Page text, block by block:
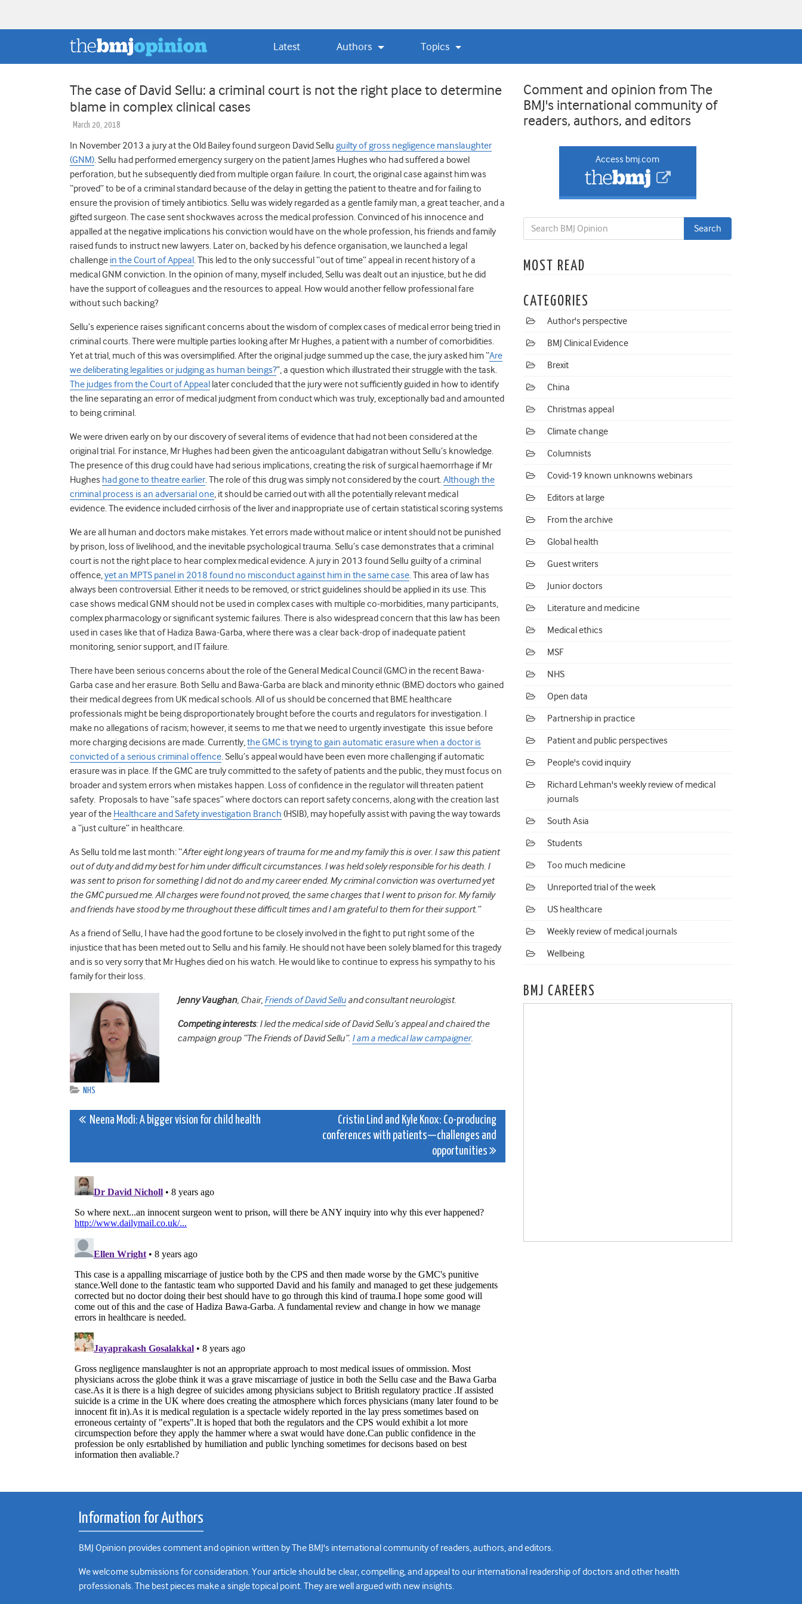
Latest Authors Topics
The case of David Sellu: a criminal court is not the right place to determine
blame in complex clinical cases
March 20, 2018
In November 2013 a jury at the Old Bailey found surgeon David Sellu guilty of gross negligence manslaughter
(GNM). Sellu had performed emergency surgery on the patient James Hughes who had suffered a bowel
perforation, but he subsequently died from multiple organ failure. In court, the original case against him was
“proved” to be of a criminal standard because of the delay in getting the patient to theatre and for failing to
ensure the provision of timely antibiotics. Sellu was widely regarded as a gentle family man, a great teacher, and a
gifted surgeon. The case sent shockwaves across the medical profession. Convinced of his innocence and
appalled at the negative implications his conviction would have on the whole profession, his friends and family
raised funds to instruct new lawyers. Later on, backed by his defence organisation, we launched a legal
challenge in the Court of Appeal.This led to the only successful “out of time” appeal in recent history of a
medical GNM conviction. In the opinion of many, myself included, Sellu was dealt out an injustice, but he did
have the support of colleagues and the resources to appeal. How would another fellow professional fare
without such backing?
Sellu’s experience raises significant concerns about the wisdom of complex cases of medical error being tried in
criminal courts. There were multiple parties looking after Mr Hughes, a patient with a number of comorbidities.
Yet at trial, much of this was oversimplified. After the original judge summed up the case, the jury asked him “Are
we deliberating legalities or judging as human beings?”, a question which illustrated their struggle with the task.
The judges from the Court of Appeal later concluded that the jury were not sufficiently guided in how to identify
the line separating an error of medical judgment from conduct which was truly, exceptionally bad and amounted
to being criminal.
We were driven early on by our discovery of several items ofevidencethat had not been considered at the
original trial. For instance, Mr Hughes had been given the anticoagulant dabigatran without Sellu’s knowledge.
The presence of this drug could have had serious implications, creating the risk of surgical haemorrhage if Mr
Hughes had gone to theatre earlier. The role of this drug was simply not considered by the court.Although the
criminal process is an adversarial one, it should be carried out with all the potentially relevant medical
evidence. The evidence included cirrhosis of the liver and inappropriate use of certain statistical scoring systems
We are all human and doctors make mistakes. Yet errors made without malice or intent should not be punished
by prison, loss of livelihood, and the inevitable psychological trauma. Sellu’s case demonstrates that a criminal
court is not the right place to hear complex medical evidence. A jury in 2013 found Sellu guilty of a criminal
offence,yet an MPTS panel in 2018 found no misconduct against him in the same case. This area of law has
always been controversial. Either it needs to be removed, or strict guidelines should be applied in its use. This
case shows medical GNM should not be used in complex cases with multiple co-morbidities, many participants,
complex pharmacology or significant systemic failures. There is also widespread concern that this law has been
used in cases like that of Hadiza Bawa-Garba, where there was a clear back-drop of inadequate patient
monitoring, senior support, and IT failure.
There have been serious concerns about the role of the General Medical Council (GMC) in the recent Bawa-
Garba case and her erasure. Both Sellu and Bawa-Garba are black and minority ethnic (BME) doctors who gained
their medical degrees from UK medical schools. All of us should be concerned that BME healthcare
professionals might be being disproportionately brought before the courts and regulators for investigation. I
make no allegations of racism; however, it seems to me that we need to urgently investigate this issue before
more charging decisions are made. Currently,the GMC is trying to gain automatic erasure when a doctor is
convicted of a serious criminal offence.Sellu’s appeal would have been even more challenging if automatic
erasure was in place. If the GMC are truly committed to the safety of patients and the public, they must focus on
broader and system errors when mistakes happen. Loss of confidence in the regulator will threaten patient
safety. Proposals to have “safe spaces” where doctors can report safety concerns, along with the creation last
year of the Healthcare and Safety investigation Branch (HSIB), may hopefully assist with paving the way towards
a “just culture” in healthcare.
As Sellu told me last month: “After eight long years of trauma for me and my family this is over. I saw this patient
out of duty and did my best for him under difficult circumstances. I was held solely responsible for his death. I
was sent to prison for something I did not do and my career ended. My criminal conviction was overturned yet
the GMC pursued me. All charges were found not proved, the same charges that I went to prison for. My family
and friends have stood by me throughout these difficult times and I am grateful to them for their support.”
As a friend of Sellu, I have had the good fortune to be closely involved in the fight to put right some of the
injustice that has been meted out to Sellu and his family. He should not have been solely blamed for this tragedy
and is so very sorry that Mr Hughes died on his watch. He would like to continue to express his sympathy to his
family for their loss.
Jenny Vaughan, Chair, Friends of David Sellu and consultant neurologist.
Competing interests: I led the medical side of David Sellu’s appeal and chaired the
campaign group “The Friends of David Sellu”. I am a medical law campaigner.
NHS
Post
Neena Modi: A bigger vision for child health
Cristin Lind and Kyle Knox: Co-producing
conferences with patients—challenges and
opportunities
Comment and opinion from The
BMJ's international community of
readers, authors, and editors
Access bmj.com
MOST READ
CATEGORIES
Author's perspective
BMJ Clinical Evidence
Brexit
China
Christmas appeal
Climate change
Columnists
Covid-19 known unknowns webinars
Editors at large
From the archive
Global health
Guest writers
Junior doctors
Literature and medicine
Medical ethics
MSF
NHS
Open data
Partnership in practice
Patient and public perspectives
People's covid inquiry
Richard Lehman's weekly review of medical
journals
South Asia
Students
Too much medicine
Unreported trial of the week
US healthcare
Weekly review of medical journals
Wellbeing
BMJ CAREERS
Information for Authors
BMJ Opinion provides comment and opinion written by The BMJ's international community of readers, authors, and editors.
We welcome submissions for consideration. Your article should be clear, compelling, and appeal to our international readership of doctors and other health
professionals. The best pieces make a single topical point. They are well argued with new insights.